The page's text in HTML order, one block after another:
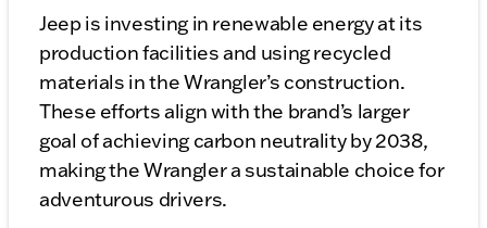
Jeep is investing in renewable energy at its
production facilities and using recycled
materials in the Wrangler’s construction.
These efforts align with the brand’s larger
goal of achieving carbon neutrality by 2038,
making the Wrangler a sustainable choice for
adventurous drivers.